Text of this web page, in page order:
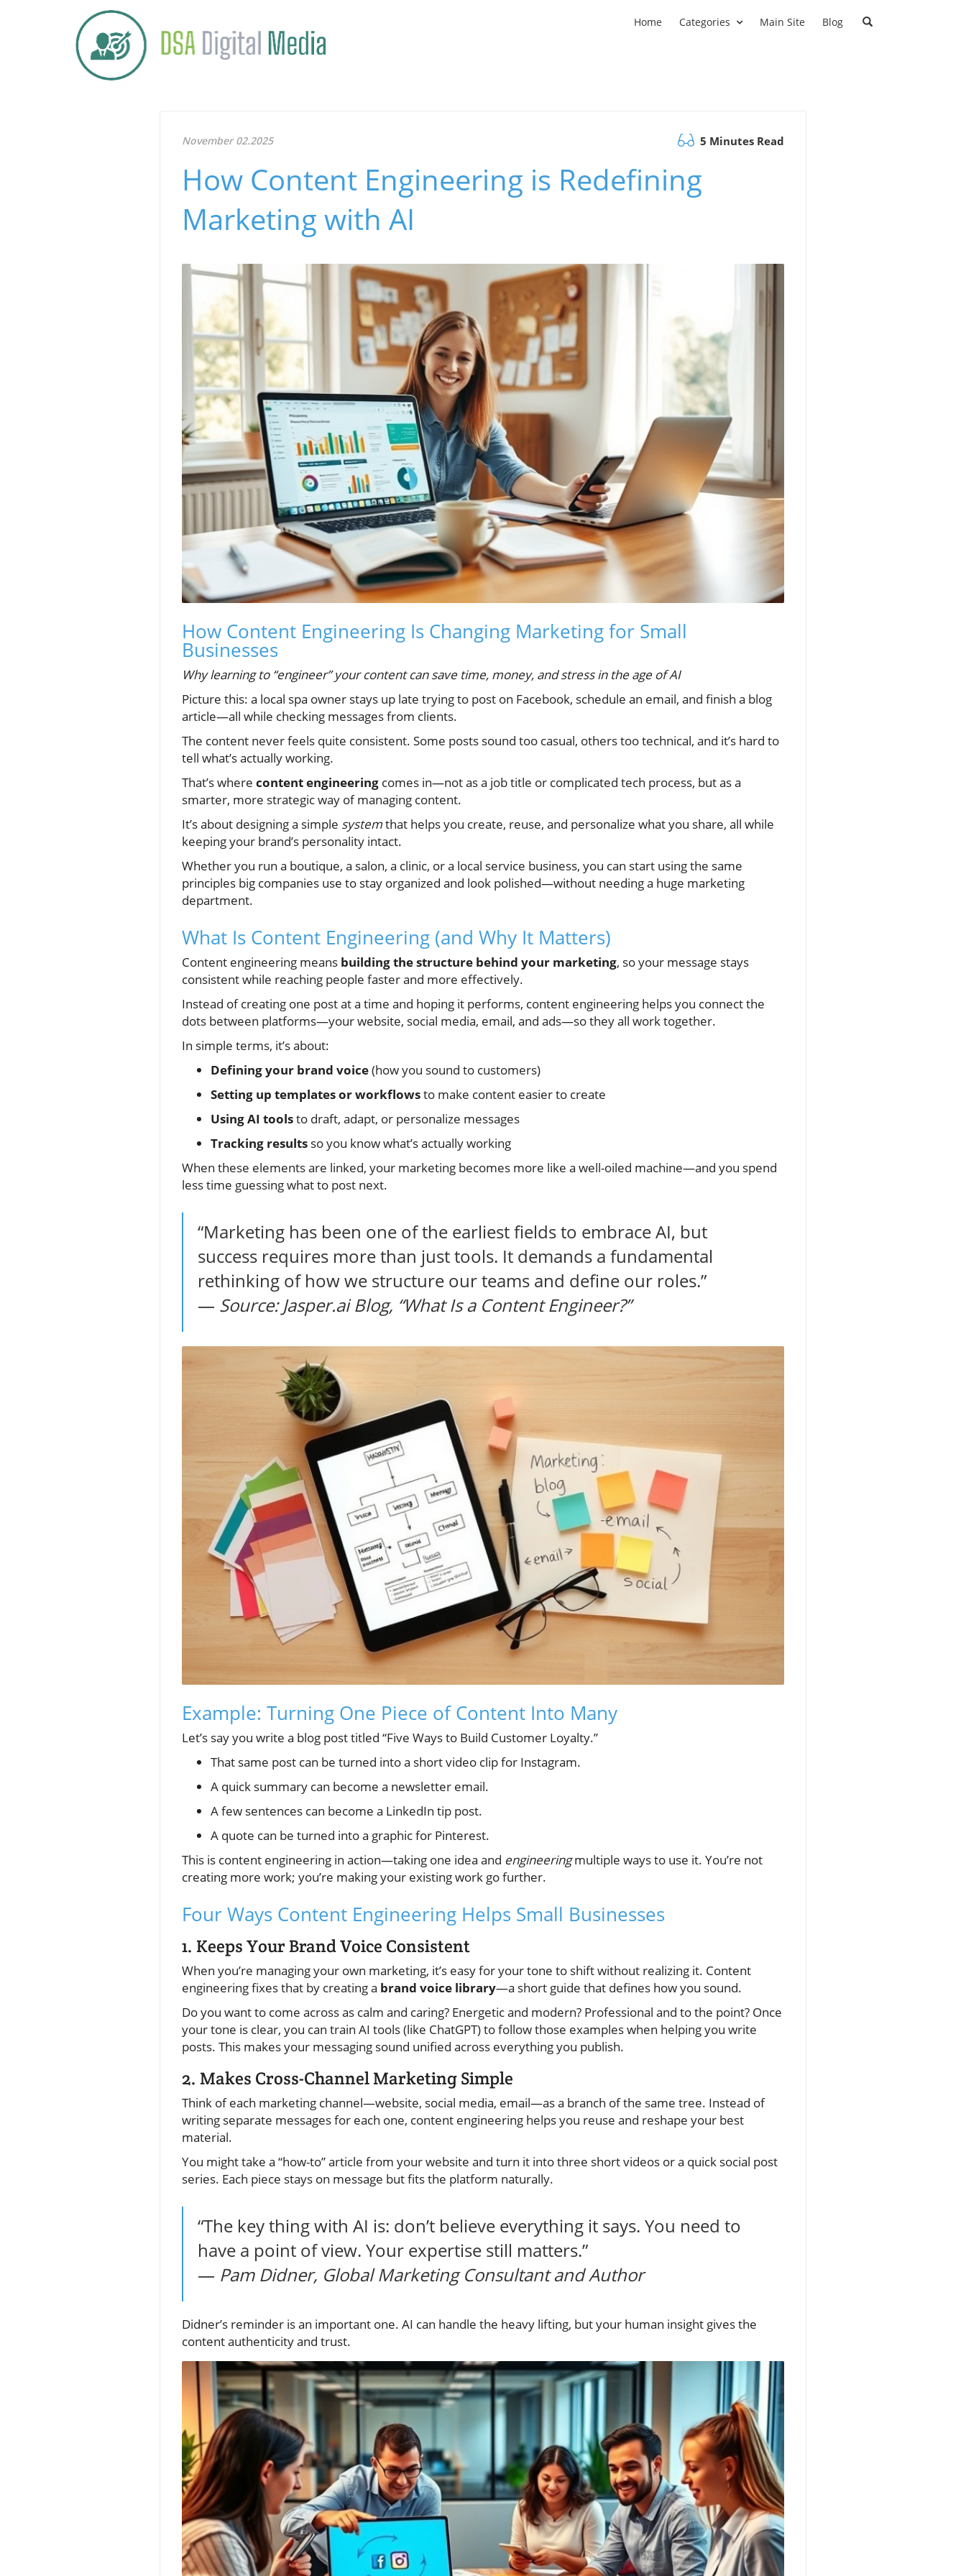
Home Categories Main Site Blog
November 02.2025 5 Minutes Read
How Content Engineering is Redefining
Marketing with AI
How Content Engineering Is Changing Marketing for Small
Businesses
Why learning to “engineer” your content can save time, money, and stress in the age of AI
Picture this: a local spa owner stays up late trying to post on Facebook, schedule an email, and finish a blog
article—all while checking messages from clients.
The content never feels quite consistent. Some posts sound too casual, others too technical, and it’s hard to
tell what’s actually working.
That’s where content engineering comes in—not as a job title or complicated tech process, but as a
smarter, more strategic way of managing content.
It’s about designing a simple systemthat helps you create, reuse, and personalize what you share, all while
keeping your brand’s personality intact.
Whether you run a boutique, a salon, a clinic, or a local service business, you can start using the same
principles big companies use to stay organized and look polished—without needing a huge marketing
department.
What Is Content Engineering (and Why It Matters)
Content engineering means building the structure behind your marketing, so your message stays
consistent while reaching people faster and more effectively.
Instead of creating one post at a time and hoping it performs, content engineering helps you connect the
dots between platforms—your website, social media, email, and ads—so they all work together.
In simple terms, it’s about:
Defining your brand voice(how you sound to customers)
Setting up templates or workflowsto make content easier to create
Using AI toolsto draft, adapt, or personalize messages
Tracking results so you know what’s actually working
When these elements are linked, your marketing becomes more like a well-oiled machine—and you spend
less time guessing what to post next.
“Marketing has been one of the earliest fields to embrace AI, but
success requires more than just tools. It demands a fundamental
rethinking of how we structure our teams and define our roles.”
— Source: Jasper.ai Blog, “What Is a Content Engineer?”
Example: Turning One Piece of Content Into Many
Let’s say you write a blog post titled “Five Ways to Build Customer Loyalty.”
That same post can be turned into a short video clip for Instagram.
A quick summary can become a newsletter email.
A few sentences can become a LinkedIn tip post.
A quote can be turned into a graphic for Pinterest.
This is content engineering in action—taking one idea and engineeringmultiple ways to use it. You’re not
creating more work; you’re making your existing work go further.
Four Ways Content Engineering Helps Small Businesses
1. Keeps Your Brand Voice Consistent
When you’re managing your own marketing, it’s easy for your tone to shift without realizing it. Content
engineering fixes that by creating a brand voice library—a short guide that defines how you sound.
Do you want to come across as calm and caring? Energetic and modern? Professional and to the point? Once
your tone is clear, you can train AI tools (like ChatGPT) to follow those examples when helping you write
posts. This makes your messaging sound unified across everything you publish.
2. Makes Cross-Channel Marketing Simple
Think of each marketing channel—website, social media, email—as a branch of the same tree. Instead of
writing separate messages for each one, content engineering helps you reuse and reshape your best
material.
You might take a “how-to” article from your website and turn it into three short videos or a quick social post
series. Each piece stays on message but fits the platform naturally.
“The key thing with AI is: don’t believe everything it says. You need to
have a point of view. Your expertise still matters.”
— Pam Didner, Global Marketing Consultant and Author
Didner’s reminder is an important one. AI can handle the heavy lifting, but your human insight gives the
content authenticity and trust.